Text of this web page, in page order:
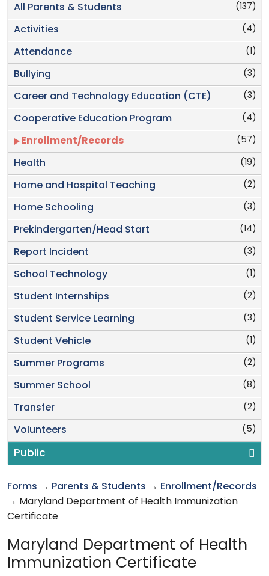
(137)
All Parents & Students
(4)
Activities
(1)
Attendance
(3)
Bullying
(3)
Career and Technology Education (CTE)
(4)
Cooperative Education Program
(57)
Enrollment/Records
(19)
Health
(2)
Home and Hospital Teaching
(3)
Home Schooling
(14)
Prekindergarten/Head Start
(3)
Report Incident
(1)
School Technology
(2)
Student Internships
(3)
Student Service Learning
(1)
Student Vehicle
(2)
Summer Programs
(8)
Summer School
(2)
Transfer
(5)
Volunteers
Public
Forms → Parents & Students → Enrollment/Records
→ Maryland Department of Health Immunization
Certificate
Maryland Department of Health
Immunization Certificate